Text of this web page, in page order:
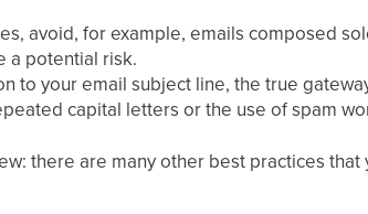
avoid, for example, emails composed
a potential risk.
to your email subject line, the true
capital letters or the use of spam
there are many other best practices